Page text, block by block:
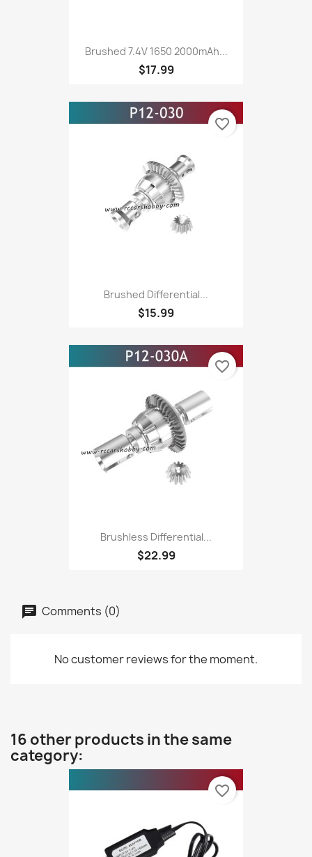
Brushed 7.4V 1650 2000mAh...
$17.99
Brushed Differential...
$15.99
favorite_border
Brushless Differential...
$22.99
favorite_border
Comments (0)
No customer reviews for the moment.
16 other products in the same
category:
favorite_border